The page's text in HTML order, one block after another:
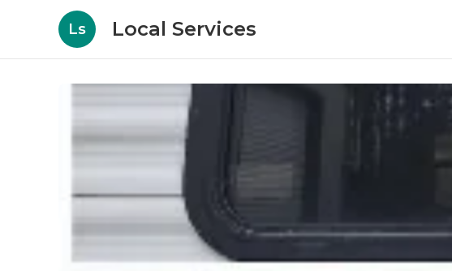
Ls Local Services